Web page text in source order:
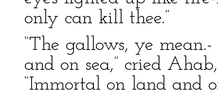
only can kill thee.”
“The gallows, ye
and on sea,” cried
“Immortal on land and